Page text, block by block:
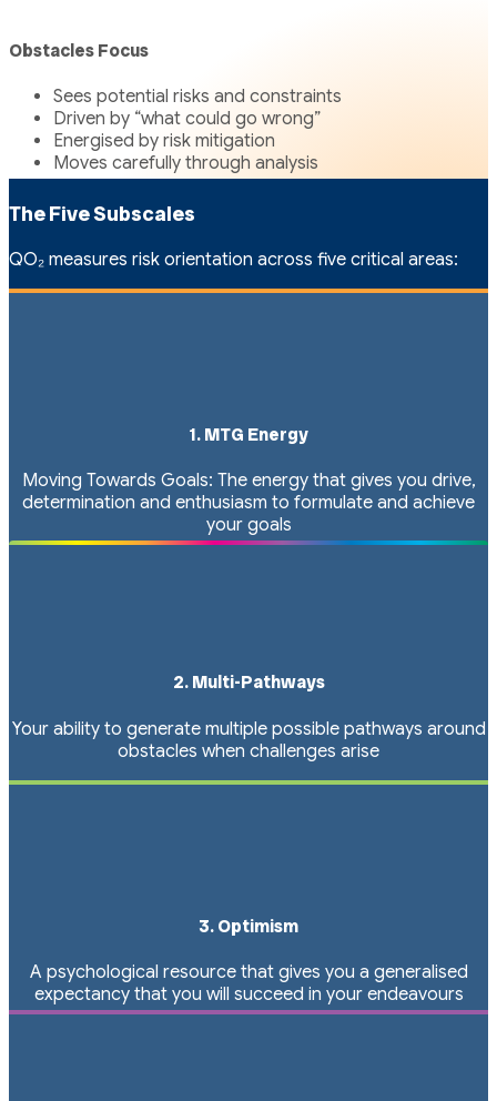
Obstacles Focus
Sees potential risks and constraints
Driven by “what could go wrong”
Energised by risk mitigation
Moves carefully through analysis
The Five Subscales
QO₂ measures risk orientation across five critical areas:
1. MTG Energy
Moving Towards Goals: The energy that gives you drive,
determination and enthusiasm to formulate and achieve
your goals
2. Multi-Pathways
Your ability to generate multiple possible pathways around
obstacles when challenges arise
3. Optimism
A psychological resource that gives you a generalised
expectancy that you will succeed in your endeavours